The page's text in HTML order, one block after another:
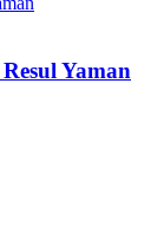
Yaman